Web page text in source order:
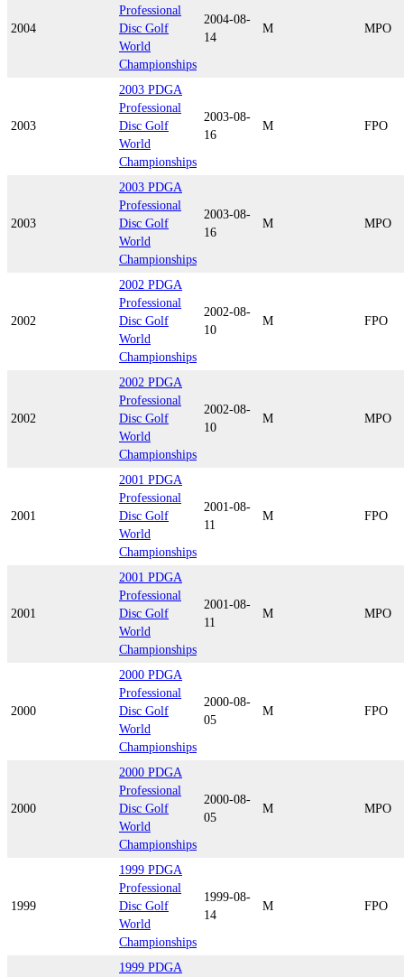
2004
Professional
Disc Golf
World
Championships
2004-08-
14
M MPO
2003
2003 PDGA
Professional
Disc Golf
World
Championships
2003-08-
16
M FPO
2003
2003 PDGA
Professional
Disc Golf
World
Championships
2003-08-
16
M MPO
2002
2002 PDGA
Professional
Disc Golf
World
Championships
2002-08-
10
M FPO
2002
2002 PDGA
Professional
Disc Golf
World
Championships
2002-08-
10
M MPO
2001
2001 PDGA
Professional
Disc Golf
World
Championships
2001-08-
11
M FPO
2001
2001 PDGA
Professional
Disc Golf
World
Championships
2001-08-
11
M MPO
2000
2000 PDGA
Professional
Disc Golf
World
Championships
2000-08-
05
M FPO
2000
2000 PDGA
Professional
Disc Golf
World
Championships
2000-08-
05
M MPO
1999
1999 PDGA
Professional
Disc Golf
World
Championships
1999-08-
14
M FPO
1999 PDGA